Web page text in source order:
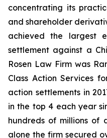
concentrating its
and shareholder
achieved the largest
settlement against a
Rosen Law Firm was
Class Action Services
action settlements in
in the top 4 each year
hundreds of millions of
alone the firm secured